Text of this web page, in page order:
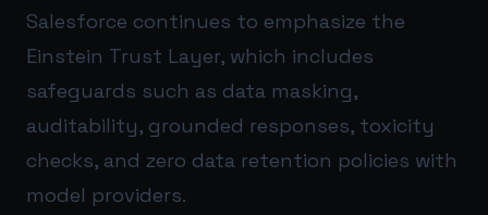
Salesforce continues to emphasize the
Einstein Trust Layer, which includes
safeguards such as data masking,
auditability, grounded responses, toxicity
checks, and zero data retention policies with
model providers.